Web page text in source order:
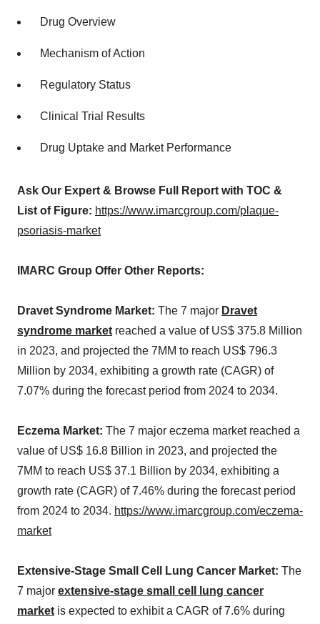
Drug Overview
Mechanism of Action
Regulatory Status
Clinical Trial Results
Drug Uptake and Market Performance
Ask Our Expert & Browse Full Report with TOC &
List of Figure: https://www.imarcgroup.com/plaque-
psoriasis-market
IMARC Group Offer Other Reports:
Dravet Syndrome Market: The 7 major Dravet
syndrome marketreached a value of US$ 375.8 Million
in 2023, and projected the 7MM to reach US$ 796.3
Million by 2034, exhibiting a growth rate (CAGR) of
7.07% during the forecast period from 2024 to 2034.
Eczema Market: The 7 major eczema market reached a
value of US$ 16.8 Billion in 2023, and projected the
7MM to reach US$ 37.1 Billion by 2034, exhibiting a
growth rate (CAGR) of 7.46% during the forecast period
from 2024 to 2034. https://www.imarcgroup.com/eczema-
market
Extensive-Stage Small Cell Lung Cancer Market: The
7 major extensive-stage small cell lung cancer
marketis expected to exhibit a CAGR of 7.6% during